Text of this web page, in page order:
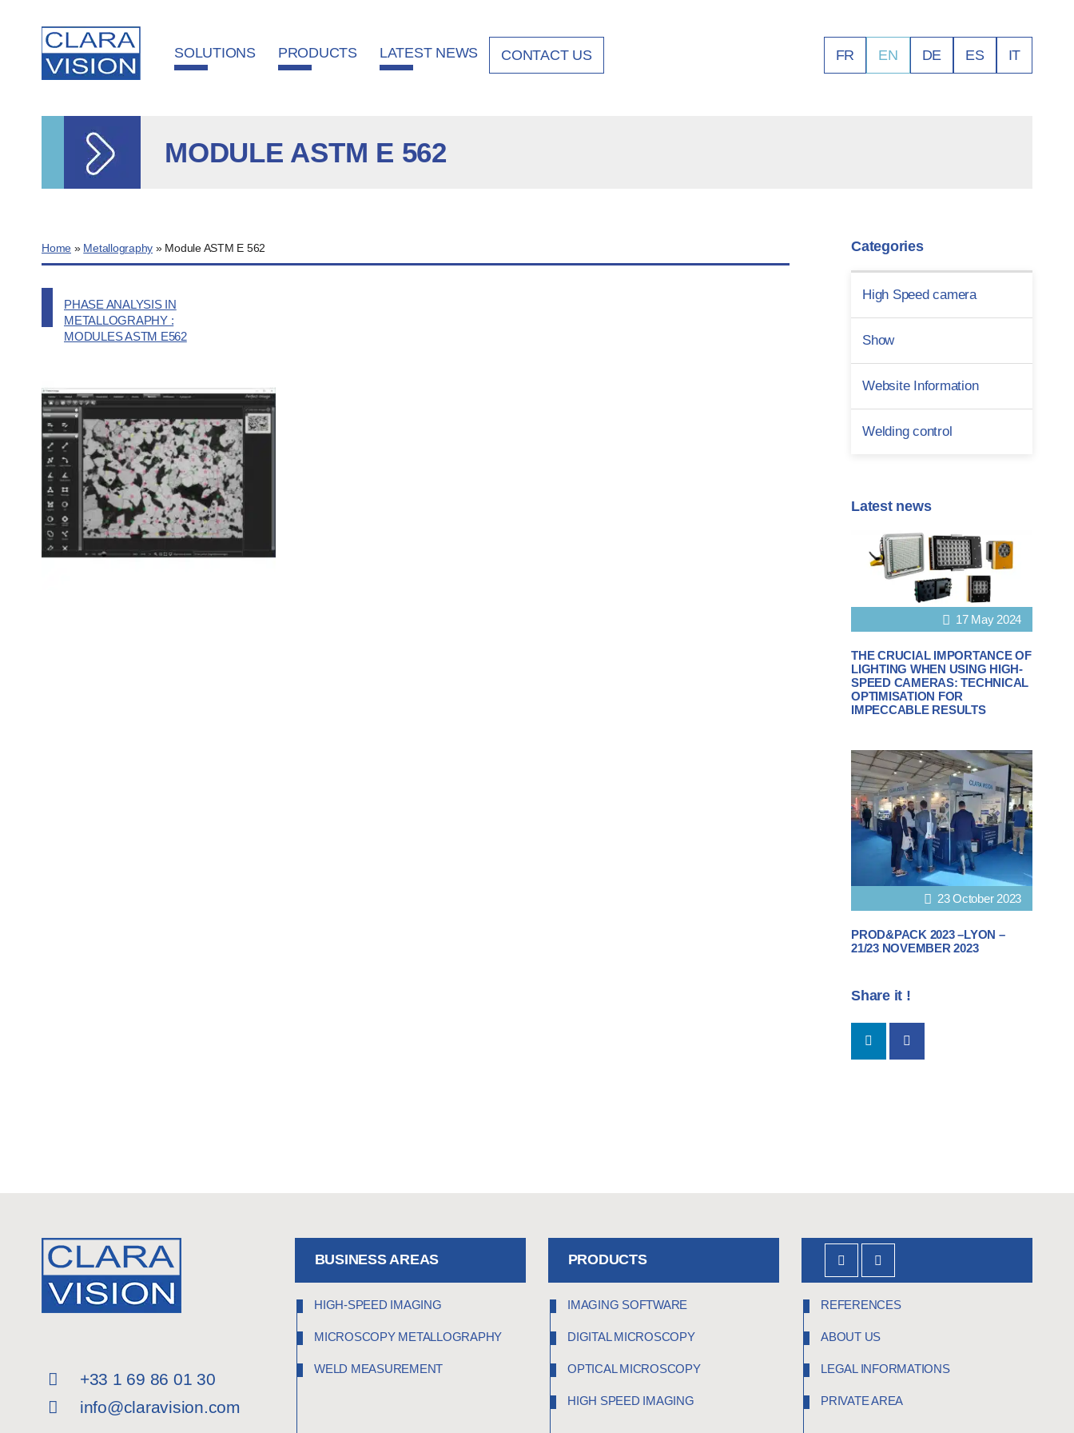
SOLUTIONS PRODUCTS LATEST NEWS CONTACT US FR EN DE ES IT
MODULE ASTM E 562
Home » Metallography » Module ASTM E 562
PHASE ANALYSIS IN
METALLOGRAPHY :
MODULES ASTM E562
Categories
High Speed camera
Show
Website Information
Welding control
Latest news
17 May 2024
THE CRUCIAL IMPORTANCE OF
LIGHTING WHEN USING HIGH-
SPEED CAMERAS: TECHNICAL
OPTIMISATION FOR
IMPECCABLE RESULTS
23 October 2023
PROD&PACK 2023 –LYON –
21/23 NOVEMBER 2023
Share it !
+33 1 69 86 01 30
info@claravision.com
BUSINESS AREAS
HIGH-SPEED IMAGING
MICROSCOPY METALLOGRAPHY
WELD MEASUREMENT
PRODUCTS
IMAGING SOFTWARE
DIGITAL MICROSCOPY
OPTICAL MICROSCOPY
HIGH SPEED IMAGING
REFERENCES
ABOUT US
LEGAL INFORMATIONS
PRIVATE AREA